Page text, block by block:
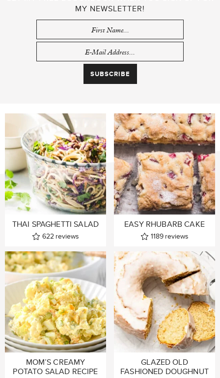
MY NEWSLETTER!
THAI SPAGHETTI SALAD
622 reviews
EASY RHUBARB CAKE
1189 reviews
MOM’S CREAMY
POTATO SALAD RECIPE
GLAZED OLD
FASHIONED DOUGHNUT